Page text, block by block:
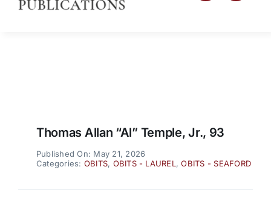
Thomas Allan “Al” Temple, Jr., 93
Published On: May 21, 2026
Categories: OBITS, OBITS - LAUREL ,OBITS - SEAFORD